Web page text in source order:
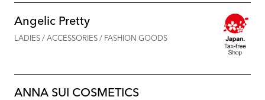
Angelic Pretty
LADIES / ACCESSORIES / FASHION GOODS
ANNA SUI COSMETICS